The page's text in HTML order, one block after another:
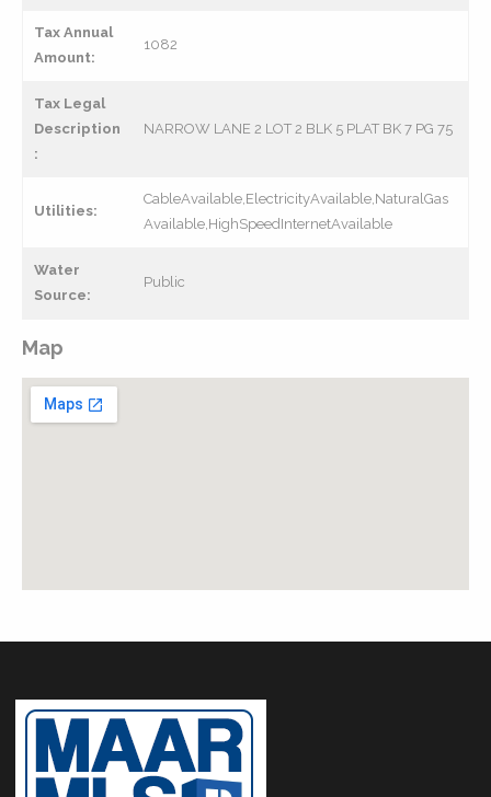
Tax Annual
Amount:
1082
Tax Legal
Description
:
NARROW LANE 2 LOT 2 BLK 5 PLAT BK 7 PG 75
Utilities:
CableAvailable,ElectricityAvailable,NaturalGas
Available,HighSpeedInternetAvailable
Water
Source:
Public
Map